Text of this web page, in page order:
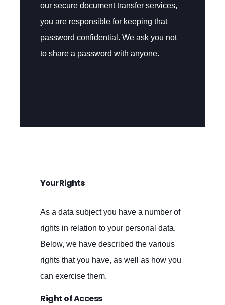
our secure document transfer services,
you are responsible for keeping that
password confidential. We ask you not
to share a password with anyone.
Your Rights
As a data subject you have a number of
rights in relation to your personal data.
Below, we have described the various
rights that you have, as well as how you
can exercise them.
Right of Access